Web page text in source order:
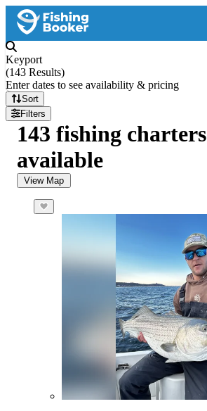
Keyport
(143 Results)
Enter dates to see availability & pricing
Sort
Filters
143 fishing charters
available
View Map